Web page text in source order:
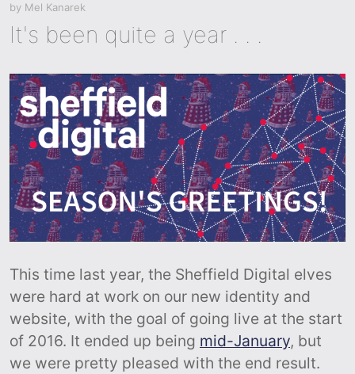
by Mel Kanarek
It's been quite a year . . .
This time last year, the Sheffield Digital elves
were hard at work on our new identity and
website, with the goal of going live at the start
of 2016. It ended up being mid-January, but
we were pretty pleased with the end result.